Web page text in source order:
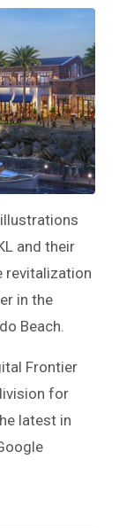
and their
revitalization
in the
Beach.
Frontier
for
latest in